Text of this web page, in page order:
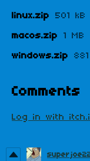
linux.zip 501 kB
macos.zip 1 MB
windows.zip
Comments
Log in with